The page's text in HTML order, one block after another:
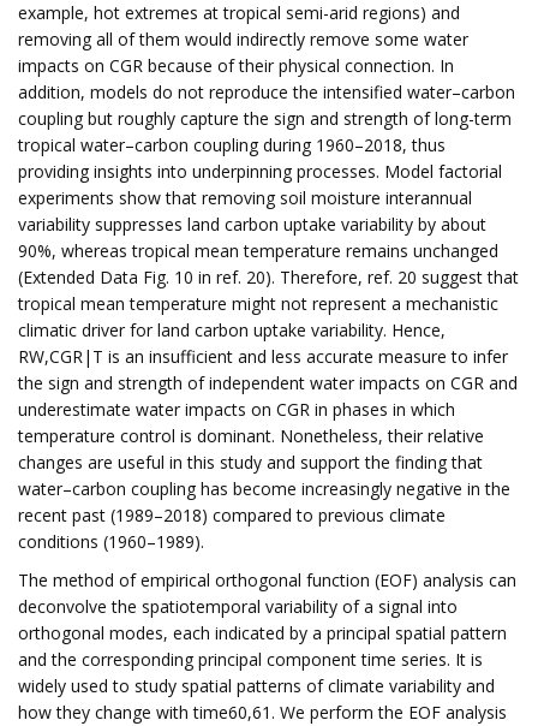
example, hot extremes at tropical semi-arid regions) and
removing all of them would indirectly remove some water
impacts on CGR because of their physical connection. In
addition, models do not reproduce the intensified water–carbon
coupling but roughly capture the sign and strength of long-term
tropical water–carbon coupling during 1960–2018, thus
providing insights into underpinning processes. Model factorial
experiments show that removing soil moisture interannual
variability suppresses land carbon uptake variability by about
90%, whereas tropical mean temperature remains unchanged
(Extended Data Fig. 10 in ref. 20). Therefore, ref. 20 suggest that
tropical mean temperature might not represent a mechanistic
climatic driver for land carbon uptake variability. Hence,
RW,CGR|T is an insufficient and less accurate measure to infer
the sign and strength of independent water impacts on CGR and
underestimate water impacts on CGR in phases in which
temperature control is dominant. Nonetheless, their relative
changes are useful in this study and support the finding that
water–carbon coupling has become increasingly negative in the
recent past (1989–2018) compared to previous climate
conditions (1960–1989).
The method of empirical orthogonal function (EOF) analysis can
deconvolve the spatiotemporal variability of a signal into
orthogonal modes, each indicated by a principal spatial pattern
and the corresponding principal component time series. It is
widely used to study spatial patterns of climate variability and
how they change with time60,61. We perform the EOF analysis